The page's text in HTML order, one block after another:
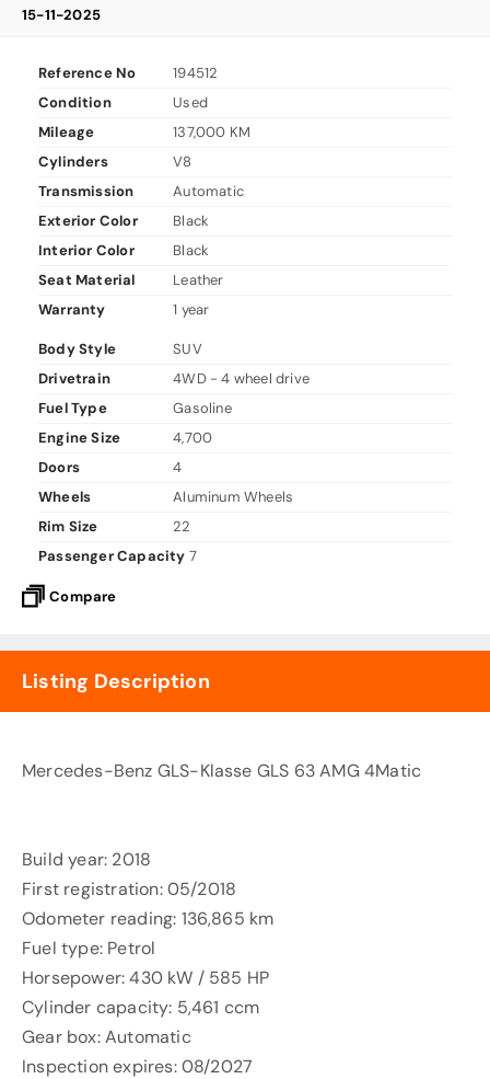
15-11-2025
Reference No
194512
Condition
Used
Mileage
137,000 KM
Cylinders
V8
Transmission
Automatic
Exterior Color
Black
Interior Color
Black
Seat Material
Leather
Warranty
1 year
Body Style
SUV
Drivetrain
4WD - 4 wheel drive
Fuel Type
Gasoline
Engine Size
4,700
Doors
4
Wheels
Aluminum Wheels
Rim Size
22
Passenger Capacity 7
Compare
Listing Description
Mercedes-Benz GLS-Klasse GLS 63 AMG 4Matic
Build year: 2018
First registration: 05/2018
Odometer reading: 136,865 km
Fuel type: Petrol
Horsepower: 430 kW / 585 HP
Cylinder capacity: 5,461 ccm
Gear box: Automatic
Inspection expires: 08/2027